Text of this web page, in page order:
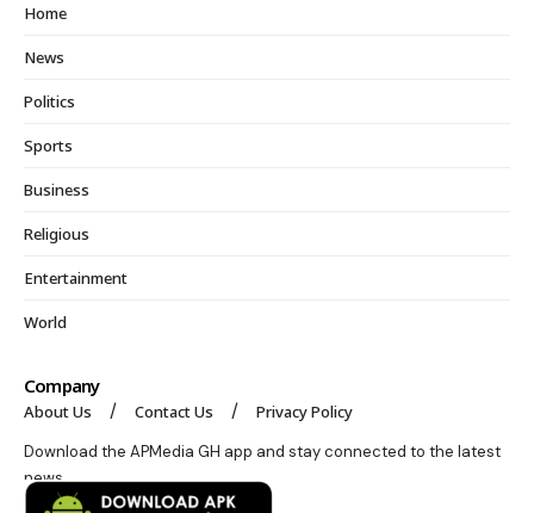
Home
News
Politics
Sports
Business
Religious
Entertainment
World
Company
About Us Contact Us Privacy Policy
Download the APMedia GH app and stay connected to the latest
news.